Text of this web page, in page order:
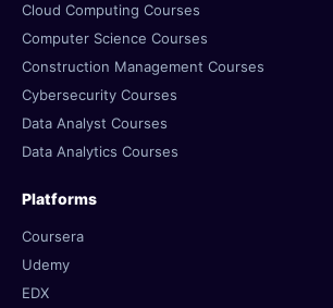
Cloud Computing Courses
Computer Science Courses
Construction Management Courses
Cybersecurity Courses
Data Analyst Courses
Data Analytics Courses
Platforms
Coursera
Udemy
EDX